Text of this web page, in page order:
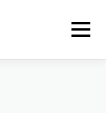
Menu